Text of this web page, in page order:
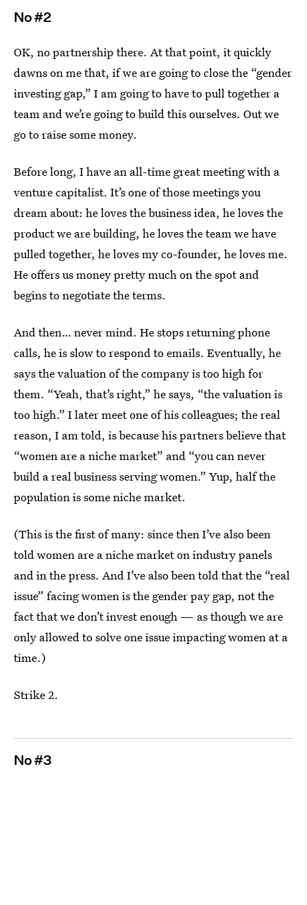
No #2
OK, no partnership there. At that point, it quickly
dawns on me that, if we are going to close the “gender
investing gap,” I am going to have to pull together a
team and we’re going to build this ourselves. Out we
go to raise some money.
Before long, I have an all-time great meeting with a
venture capitalist. It’s one of those meetings you
dream about: he loves the business idea, he loves the
product we are building, he loves the team we have
pulled together, he loves my co-founder, he loves me.
He offers us money pretty much on the spot and
begins to negotiate the terms.
And then… never mind. He stops returning phone
calls, he is slow to respond to emails. Eventually, he
says the valuation of the company is too high for
them. “Yeah, that’s right,” he says, “the valuation is
too high.” I later meet one of his colleagues; the real
reason, I am told, is because his partners believe that
“women are a niche market” and “you can never
build a real business serving women.” Yup, half the
population is some niche market.
(This is the first of many: since then I’ve also been
told women are a niche market on industry panels
and in the press. And I’ve also been told that the “real
issue” facing women is the gender pay gap, not the
fact that we don’t invest enough — as though we are
only allowed to solve one issue impacting women at a
time.)
Strike 2.
No #3